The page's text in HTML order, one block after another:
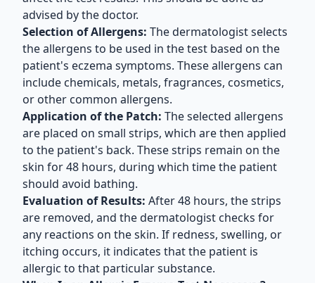
advised by the doctor.
Selection of Allergens: The dermatologist selects
the allergens to be used in the test based on the
patient's eczema symptoms. These allergens can
include chemicals, metals, fragrances, cosmetics,
or other common allergens.
Application of the Patch: The selected allergens
are placed on small strips, which are then applied
to the patient's back. These strips remain on the
skin for 48 hours, during which time the patient
should avoid bathing.
Evaluation of Results: After 48 hours, the strips
are removed, and the dermatologist checks for
any reactions on the skin. If redness, swelling, or
itching occurs, it indicates that the patient is
allergic to that particular substance.